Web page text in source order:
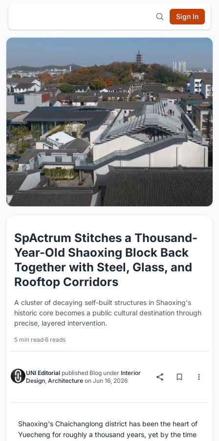
Sign In
SpActrum Stitches a Thousand-
Year-Old Shaoxing Block Back
Together with Steel, Glass, and
Rooftop Corridors
A cluster of decaying self-built structures in Shaoxing's
historic core becomes a public cultural destination through
precise, layered intervention.
5 min read·6 reads
UNI Editorial published Blog under Interior
Design, Architecture on Jun 16, 2026
Shaoxing's Chaichanglong district has been the heart of
Yuecheng for roughly a thousand years, yet by the time